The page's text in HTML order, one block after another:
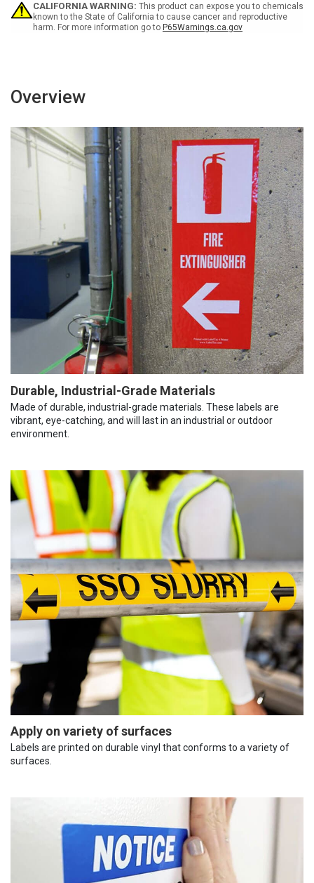
CALIFORNIA WARNING: This product can expose you to chemicals
known to the State of California to cause cancer and reproductive
harm. For more information go to P65Warnings.ca.gov
Overview
Durable, Industrial-Grade Materials
Made of durable, industrial-grade materials. These labels are
vibrant, eye-catching, and will last in an industrial or outdoor
environment.
Apply on variety of surfaces
Labels are printed on durable vinyl that conforms to a variety of
surfaces.